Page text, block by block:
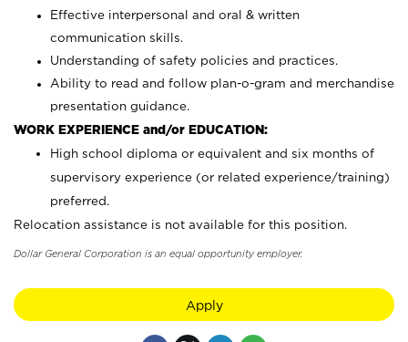
Effective interpersonal and oral & written
communication skills.
Understanding of safety policies and practices.
Ability to read and follow plan-o-gram and merchandise
presentation guidance.
WORK EXPERIENCE and/or EDUCATION:
High school diploma or equivalent and six months of
supervisory experience (or related experience/training)
preferred.
Relocation assistance is not available for this position.
Dollar General Corporation is an equal opportunity employer.
Apply